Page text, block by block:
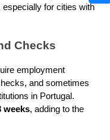
especially for cities with
Checks
employment
and sometimes
in Portugal.
weeks, adding to the